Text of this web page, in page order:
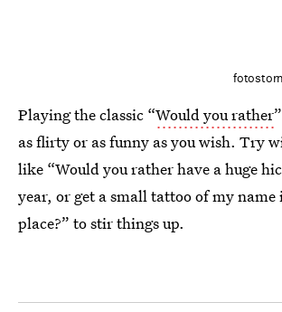
Playing the classic “Would you rather
as flirty or as funny as you wish. Try
like “Would you rather have a huge
year, or get a small tattoo of my name
place?” to stir things up.